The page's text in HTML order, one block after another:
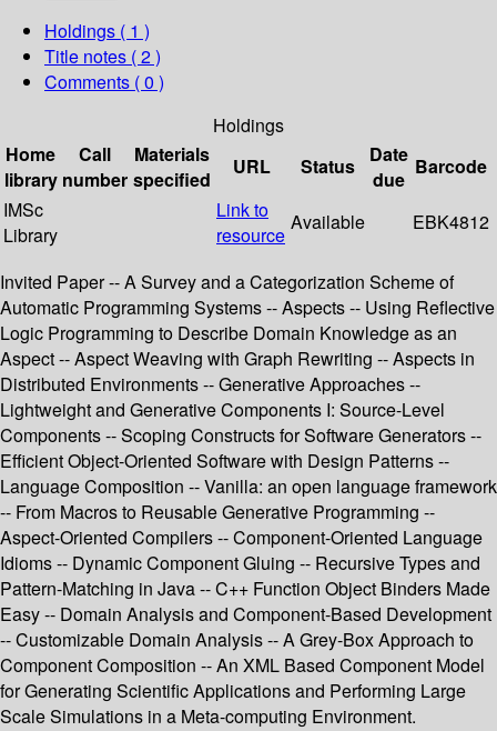
Holdings ( 1 )
Title notes ( 2 )
Comments ( 0 )
Holdings
Home
library
Call
number
Materials
specified
URL Status
Date
due
Barcode
IMSc
Library
Link to
resource
Available EBK4812
Invited Paper -- A Survey and a Categorization Scheme of
Automatic Programming Systems -- Aspects -- Using Reflective
Logic Programming to Describe Domain Knowledge as an
Aspect -- Aspect Weaving with Graph Rewriting -- Aspects in
Distributed Environments -- Generative Approaches --
Lightweight and Generative Components I: Source-Level
Components -- Scoping Constructs for Software Generators --
Efficient Object-Oriented Software with Design Patterns --
Language Composition -- Vanilla: an open language framework
-- From Macros to Reusable Generative Programming --
Aspect-Oriented Compilers -- Component-Oriented Language
Idioms -- Dynamic Component Gluing -- Recursive Types and
Pattern-Matching in Java -- C++ Function Object Binders Made
Easy -- Domain Analysis and Component-Based Development
-- Customizable Domain Analysis -- A Grey-Box Approach to
Component Composition -- An XML Based Component Model
for Generating Scientific Applications and Performing Large
Scale Simulations in a Meta-computing Environment.